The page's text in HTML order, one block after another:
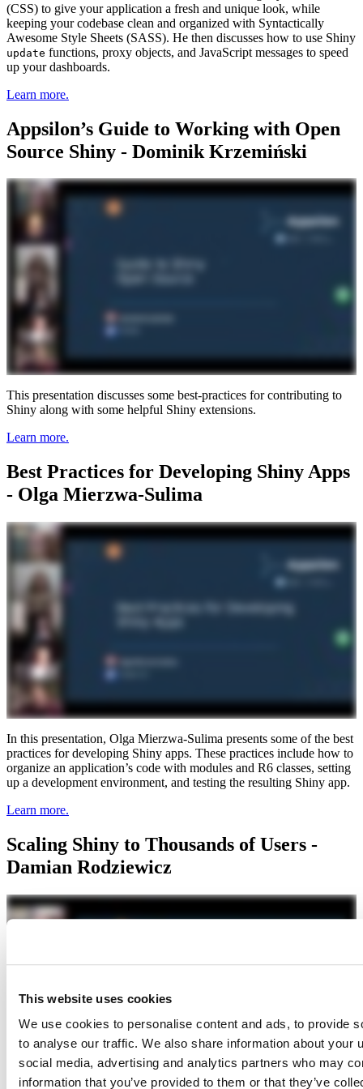
This website uses cookies
We use cookies to personalise content and ads, to provide
to analyse our traffic. We also share information about your
social media, advertising and analytics partners who may
information that you’ve provided to them or that they’ve
(CSS) to give your application a fresh and unique look, while
keeping your codebase clean and organized with Syntactically
Awesome Style Sheets (SASS). He then discusses how to use Shiny
update functions, proxy objects, and JavaScript messages to speed
up your dashboards.
Learn more.
Appsilon’s Guide to Working with Open
Source Shiny - Dominik Krzemiński
This presentation discusses some best-practices for contributing to
Shiny along with some helpful Shiny extensions.
Learn more.
Best Practices for Developing Shiny Apps
- Olga Mierzwa-Sulima
In this presentation, Olga Mierzwa-Sulima presents some of the best
practices for developing Shiny apps. These practices include how to
organize an application’s code with modules and R6 classes, setting
up a development environment, and testing the resulting Shiny app.
Learn more.
Scaling Shiny to Thousands of Users -
Damian Rodziewicz